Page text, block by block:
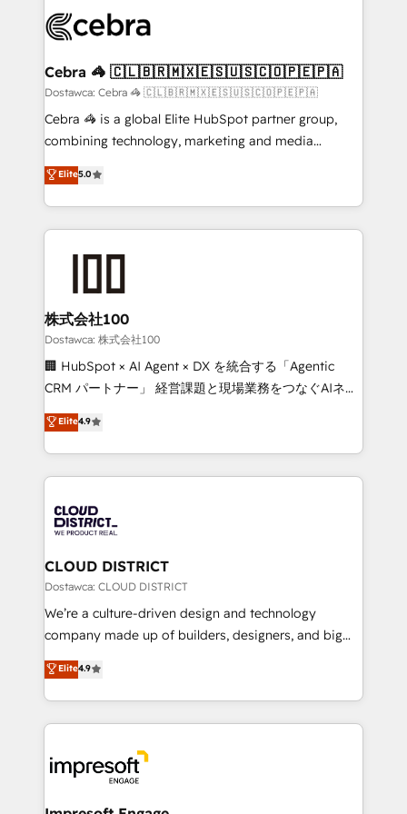
smarter for you!
tailored to your GTM motion. 🔹 Migrations:
from other CRMs to HubSpot without data loss or
downtime. 🔹 RevOps Strategy: Align teams,
processes, and data to drive revenue efficiency. 🔹
Integrations: Connect HubSpot with your tech stack
tailored apps, workflows, and configurations. We are
SOC 2 Type II and ISO 27001 certified, reinforcing
OneMetric that matters most: revenue.
Cebra 🦓 🇨🇱🇧🇷🇲🇽🇪🇸🇺🇸🇨🇴🇵🇪🇵🇦
Dostawca: Cebra 🦓 🇨🇱🇧🇷🇲🇽🇪🇸🇺🇸🇨🇴🇵🇪🇵🇦
Cebra 🦓 is a global Elite HubSpot partner group,
combining technology, marketing and media
expertise across Latin America and Southern
Europe, with teams across 7 countries. Born in Chile,
we combine local insight with international reach to
help businesses grow through technology, creativity,
end solutions that integrate CRM, AI automation,
inbound and loop marketing, content, and digital
creativity. Our multicultural team works in Spanish,
Portuguese, and English to design scalable strategies
that drive measurable growth. 🌎 Highlights: • 10+
Platform Migration Excellence. • Top 3 Partner of the
Year LATAM 2022, 2023, 2024, 2025. • Partner of the
business with HubSpot? Let Cebra’s experts help
you grow faster, smarter, and with impact.
Elite5.0
株式会社100
Dostawca: 株式会社100
🏢 HubSpot × AI Agent × DX を統合する「Agentic
CRM パートナー」 経営課題と現場業務をつなぐAIネイ
ティブ・エージェンシーとして、HubSpot Eliteの実装
力で顧客フロント業務を再設計します。 💡 100inc は何
をする会社か？ HubSpotを共通基盤に、AIエージェン
トを組み込んだ顧客フロント業務（マーケティング・営
ィブ・エージェンシーです。事業部・グループ会社・部
門が分立する組織で、データと業務プロセスのサイロ化
を、CRMを軸とした全社共通基盤に再構築します。意
思決定者・PMO・現場担当者に並走します。 1️⃣
HubSpot導入・活用支援 顧客データの一元化から、
GTMの見える化・自動化まで。全Hub統合運用、デー
2️⃣ AIエージェント組織構築 営業・マーケティング業務
の一部をAIが自律実行する組織への移行を設計・実装。
DX × AI推進のPMO伴走支援 複数部門をまたぐDX×AI変
革を、構想から実装・定着までPMOとして主導。「設
Elite4.9
CLOUD DISTRICT
Dostawca: CLOUD DISTRICT
We’re a culture-driven design and technology
company made up of builders, designers, and big
thinkers. We blend strategy, design, and
development—always fueled by curiosity—to turn
ideas, opportunities, and challenges into meaningful
experiences. To us, technology is more than just
and—most importantly—simple. That’s why we lean
into bold ideas and shape them into thoughtful
products and strategies that actually make a
Elite4.9